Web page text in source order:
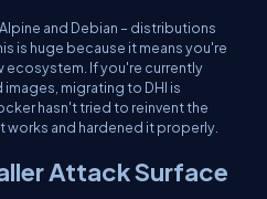
and Debian – distributions
is huge because it means you're
ecosystem. If you're currently
migrating to DHI is
hasn't tried to reinvent the
works and hardened it properly.
Attack Surface